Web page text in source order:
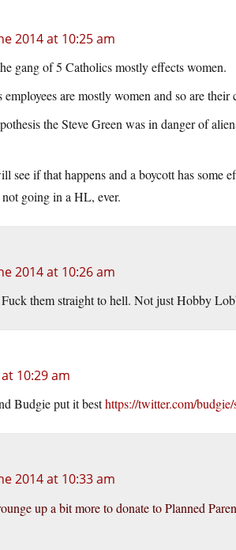
2014 at 10:25 am
gang of 5 Catholics mostly effects women.
are mostly women and so are their
the Steve Green was in danger of
see if that happens and a boycott has some
going in a HL, ever.
2014 at 10:26 am
them straight to hell. Not just Hobby
10:29 am
Budgie put it besthttps://twitter.com/
2014 at 10:33 am
up a bit more to donate to Planned